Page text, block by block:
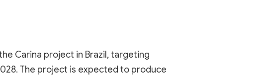
Carina project in Brazil, targeting
The project is expected to produce